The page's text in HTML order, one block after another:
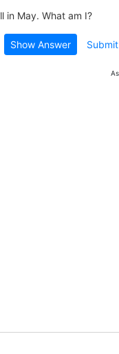
in May. What am I?
Show Answer